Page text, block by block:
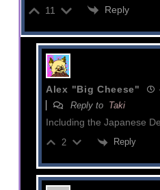
11 Reply
Alex "Big Cheese"
Reply to Taki
Including the Japanese
2 Reply